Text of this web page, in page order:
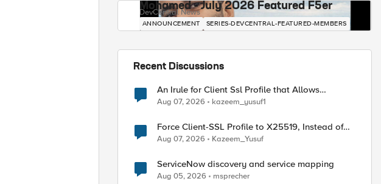
Mohamed - July 2026 Featured F5er
DevCentral News
ANNOUNCEMENT SERIES-DEVCENTRAL-FEATURED-MEMBERS
Recent Discussions
An Irule for Client Ssl Profile that Allows
Unassigned TLS Extension Values (17516)
Aug 07, 2026 kazeem_yusuf1
Force Client-SSL Profile to X25519, Instead of
Post-Quantum Cryptography
Aug 07, 2026 Kazeem_Yusuf
ServiceNow discovery and service mapping
Aug 05, 2026 msprecher